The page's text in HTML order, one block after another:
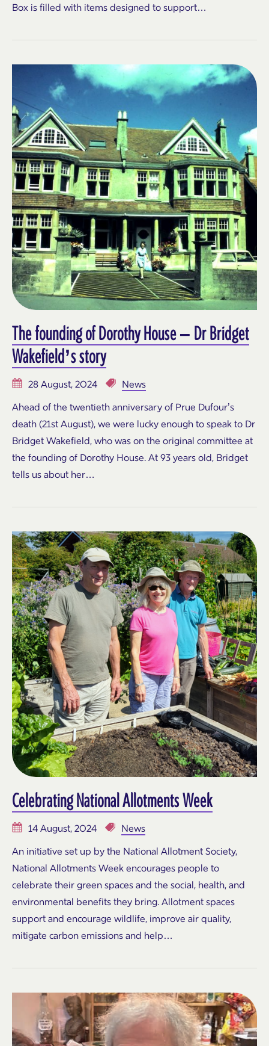
Box is filled with items designed to support…
The founding of Dorothy House – Dr Bridget
Wakefield’s story
28 August, 2024
News
Ahead of the twentieth anniversary of Prue Dufour’s
death (21st August), we were lucky enough to speak to Dr
Bridget Wakefield, who was on the original committee at
the founding of Dorothy House. At 93 years old, Bridget
tells us about her…
Celebrating National Allotments Week
14 August, 2024
News
An initiative set up by the National Allotment Society,
National Allotments Week encourages people to
celebrate their green spaces and the social, health, and
environmental benefits they bring. Allotment spaces
support and encourage wildlife, improve air quality,
mitigate carbon emissions and help…